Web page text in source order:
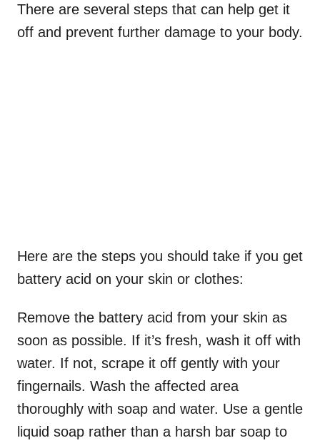
There are several steps that can help get it
off and prevent further damage to your body.
Here are the steps you should take if you get
battery acid on your skin or clothes:
Remove the battery acid from your skin as
soon as possible. If it’s fresh, wash it off with
water. If not, scrape it off gently with your
fingernails. Wash the affected area
thoroughly with soap and water. Use a gentle
liquid soap rather than a harsh bar soap to